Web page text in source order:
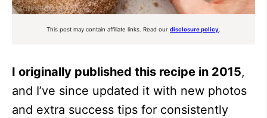
This post may contain affiliate links. Read our disclosure policy
I originally published this recipe in 2015,
and I’ve since updated it with new photos
and extra success tips for consistently